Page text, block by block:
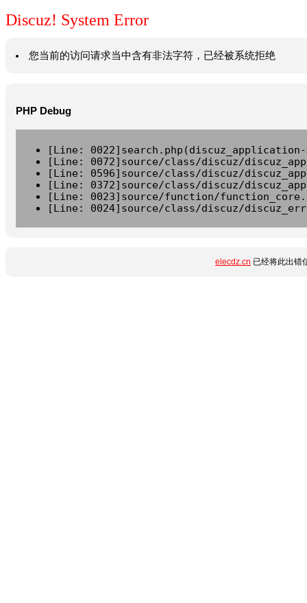
Discuz! System Error
您当前的访问请求当中含有非法字符，已经被系统拒绝
PHP Debug
[Line:
[Line: 0072]source/class/discuz/
[Line: 0596]source/class/discuz/
[Line: 0372]source/class/discuz/
[Line: 0023]source/function/
[Line: 0024]source/class/discuz/
elecdz.cn 已经将此出错